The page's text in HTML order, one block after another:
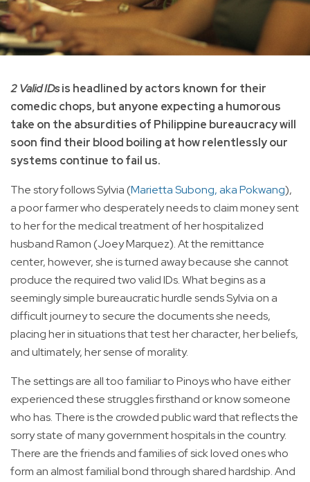
2 Valid IDsis headlined by actors known for their
comedic chops, but anyone expecting a humorous
take on the absurdities of Philippine bureaucracy will
soon find their blood boiling at how relentlessly our
systems continue to fail us.
The story follows Sylvia (Marietta Subong, aka Pokwang),
a poor farmer who desperately needs to claim money sent
to her for the medical treatment of her hospitalized
husband Ramon (Joey Marquez). At the remittance
center, however, she is turned away because she cannot
produce the required two valid IDs. What begins as a
seemingly simple bureaucratic hurdle sends Sylvia on a
difficult journey to secure the documents she needs,
placing her in situations that test her character, her beliefs,
and ultimately, her sense of morality.
The settings are all too familiar to Pinoys who have either
experienced these struggles firsthand or know someone
who has. There is the crowded public ward that reflects the
sorry state of many government hospitals in the country.
There are the friends and families of sick loved ones who
form an almost familial bond through shared hardship. And